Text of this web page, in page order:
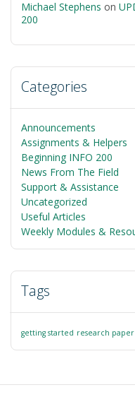
Michael Stephens on
200
Categories
Announcements
Assignments & Helpers
Beginning INFO 200
News From The Field
Support & Assistance
Uncategorized
Useful Articles
Weekly Modules &
Tags
getting started research paper